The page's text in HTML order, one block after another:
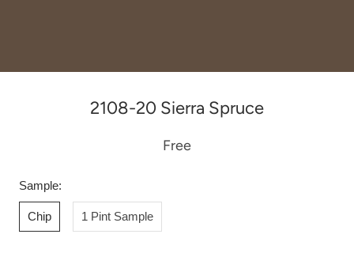
2108-20 Sierra Spruce
Free
Sample:
Chip 1 Pint Sample